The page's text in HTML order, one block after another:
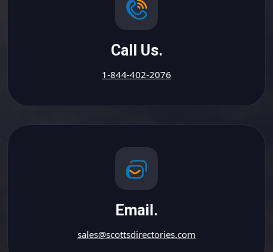
Call Us.
1-844-402-2076
Email.
sales@scottsdirectories.com